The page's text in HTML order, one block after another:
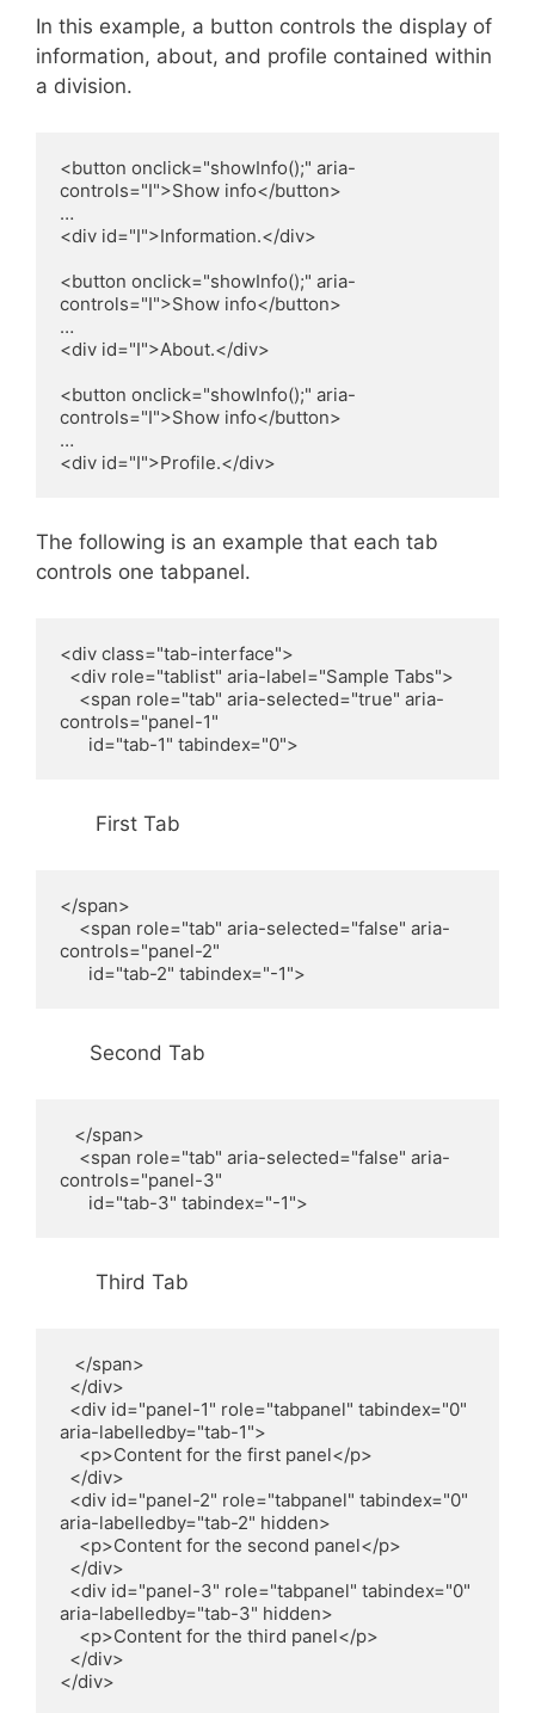
In this example, a button controls the display of
information, about, and profile contained within
a division.
<button onclick="showInfo();" aria-
controls="I">Show info</button>
…
<div id="I">Information.</div>
<button onclick="showInfo();" aria-
controls="I">Show info</button>
…
<div id="I">About.</div>
<button onclick="showInfo();" aria-
controls="I">Show info</button>
…
<div id="I">Profile.</div>
The following is an example that each tab
controls one tabpanel.
<div class="tab-interface">
controls="panel-1"
      id="tab-1" tabindex="0">
First Tab
</span>
controls="panel-2"
      id="tab-2" tabindex="-1">
Second Tab
controls="panel-3"
      id="tab-3" tabindex="-1">
Third Tab
aria-labelledby="tab-1">
aria-labelledby="tab-2" hidden>
aria-labelledby="tab-3" hidden>
</div>